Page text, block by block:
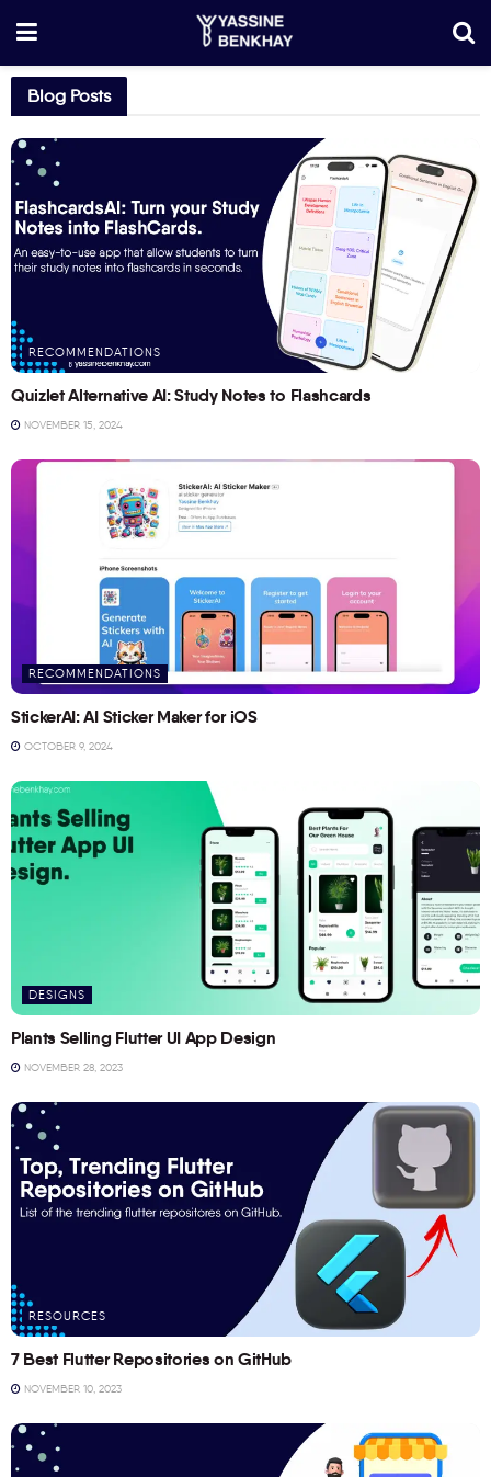
Blog Posts
RECOMMENDATIONS
Quizlet Alternative AI: Study Notes to Flashcards
NOVEMBER 15, 2024
RECOMMENDATIONS
StickerAI: AI Sticker Maker for iOS
OCTOBER 9, 2024
DESIGNS
Plants Selling Flutter UI App Design
NOVEMBER 28, 2023
RESOURCES
7 Best Flutter Repositories on GitHub
NOVEMBER 10, 2023